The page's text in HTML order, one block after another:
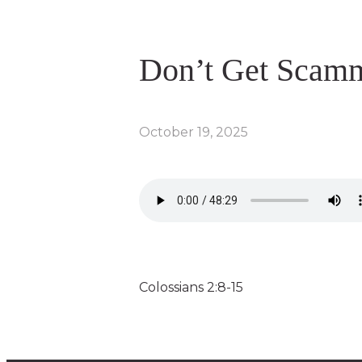
Don’t Get
October 19, 2025
Colossians 2:8-15